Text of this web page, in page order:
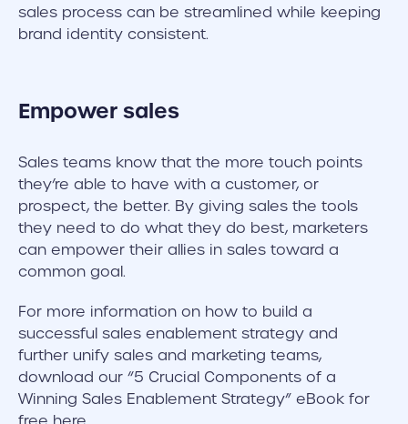
sales process can be streamlined while keeping
brand identity consistent.
Empower sales
Sales teams know that the more touch points
they’re able to have with a customer, or
prospect, the better. By giving sales the tools
they need to do what they do best, marketers
can empower their allies in sales toward a
common goal.
For more information on how to build a
successful sales enablement strategy and
further unify sales and marketing teams,
download our “5 Crucial Components of a
Winning Sales Enablement Strategy” eBook for